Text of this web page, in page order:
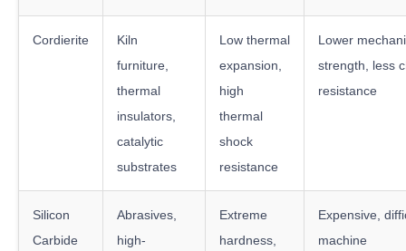
Cordierite
Kiln
furniture,
thermal
insulators,
catalytic
substrates
Low thermal
expansion,
high
thermal
shock
resistance
Lower
strength, less
resistance
Silicon
Carbide
Abrasives,
high-
Extreme
hardness,
Expensive,
machine